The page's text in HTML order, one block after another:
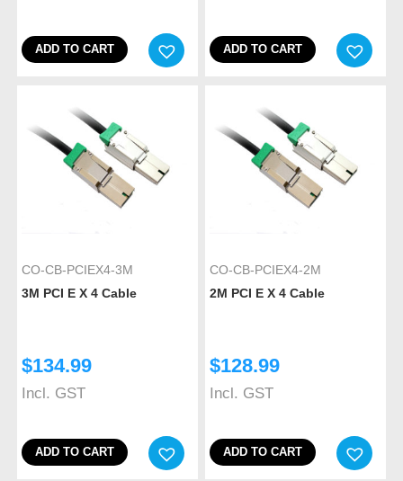
ADD TO CART ADD TO CART
CO-CB-PCIEX4-3M
3M PCI E X 4 Cable
$134.99
Incl. GST
ADD TO CART
CO-CB-PCIEX4-2M
2M PCI E X 4 Cable
$128.99
Incl. GST
ADD TO CART